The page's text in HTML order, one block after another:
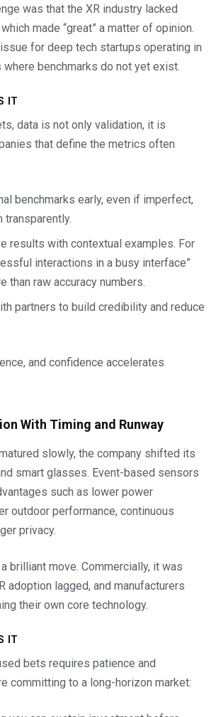
was that the XR industry lacked
made “great” a matter of opinion.
for deep tech startups operating in
where benchmarks do not yet exist.
IT
data is not only validation, it is
that define the metrics often
benchmarks early, even if imperfect,
transparently.
results with contextual examples. For
interactions in a busy interface”
than raw accuracy numbers.
partners to build credibility and reduce
and confidence accelerates
With Timing and Runway
slowly, the company shifted its
smart glasses. Event-based sensors
such as lower power
outdoor performance, continuous
privacy.
brilliant move. Commercially, it was
adoption lagged, and manufacturers
their own core technology.
IT
bets requires patience and
committing to a long-horizon market: